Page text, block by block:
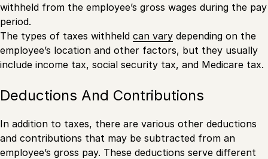
withheld from the employee’s gross wages during the pay
period.
The types of taxes withheld can vary depending on the
employee’s location and other factors, but they usually
include income tax, social security tax, and Medicare tax.
Deductions And Contributions
In addition to taxes, there are various other deductions
and contributions that may be subtracted from an
employee’s gross pay. These deductions serve different